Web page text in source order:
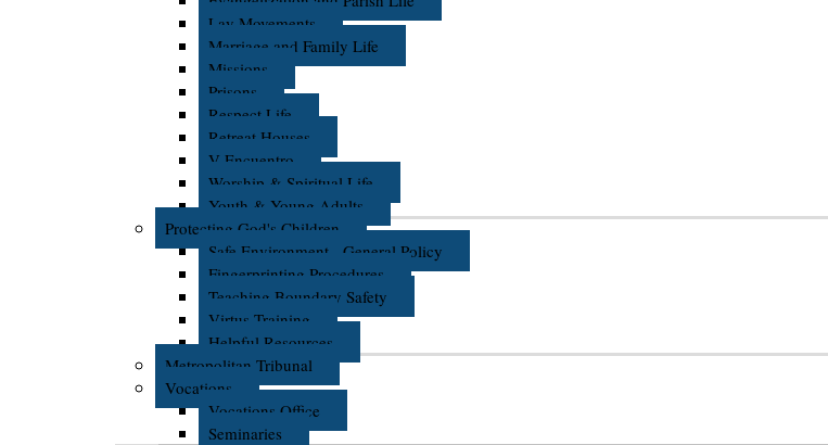
Lay Movements
Marriage and Family Life
Missions
Prisons
Respect Life
Retreat Houses
V Encuentro
Worship & Spiritual Life
Youth & Young Adults
Protecting God's Children
Safe Environment - General Policy
Fingerprinting Procedures
Teaching Boundary Safety
Virtus Training
Helpful Resources
Metropolitan Tribunal
Vocations
Vocations Office
Seminaries